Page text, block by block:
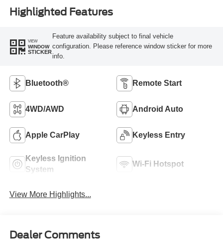
Highlighted Features
VIEW
WINDOW
STICKER
Feature availability subject to final vehicle
configuration. Please reference window sticker for more
info.
Bluetooth® Remote Start
4WD/AWD Android Auto
Apple CarPlay Keyless Entry
Keyless Ignition
System
Wi-Fi Hotspot
View More Highlights...
Dealer Comments